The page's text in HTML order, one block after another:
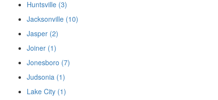
Huntsville (3)
Jacksonville (10)
Jasper (2)
Joiner (1)
Jonesboro (7)
Judsonia (1)
Lake City (1)